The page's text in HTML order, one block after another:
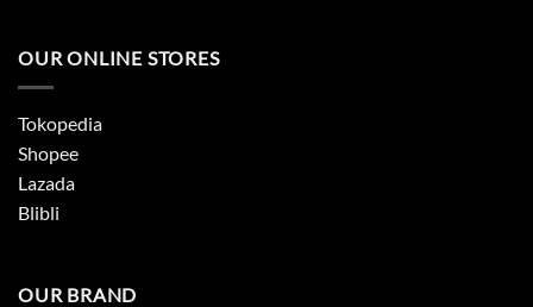
OUR ONLINE STORES
Tokopedia
Shopee
Lazada
Blibli
OUR BRAND